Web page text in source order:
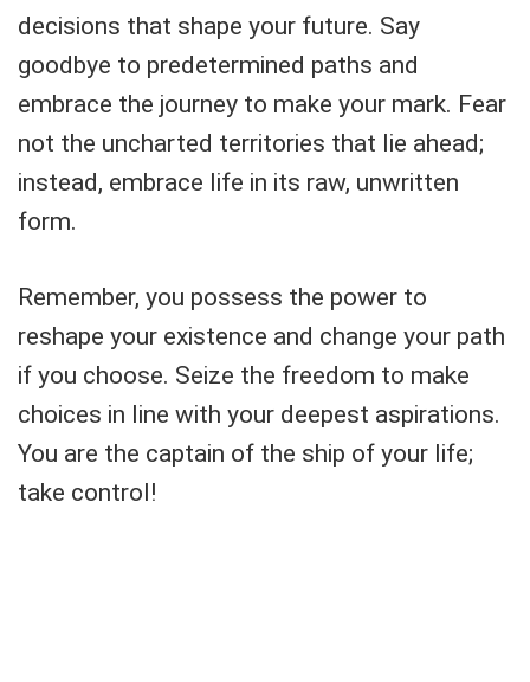
decisions that shape your future. Say
goodbye to predetermined paths and
embrace the journey to make your mark. Fear
not the uncharted territories that lie ahead;
instead, embrace life in its raw, unwritten
form.
Remember, you possess the power to
reshape your existence and change your path
if you choose. Seize the freedom to make
choices in line with your deepest aspirations.
You are the captain of the ship of your life;
take control!